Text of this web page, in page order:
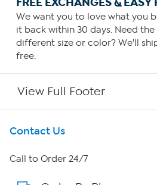
We want you to love what you
it back within 30 days. Need
different size or color? We'll
free.
View Full Footer
Get To Know Us
About HSN
Contact Us
Call to Order 24/7